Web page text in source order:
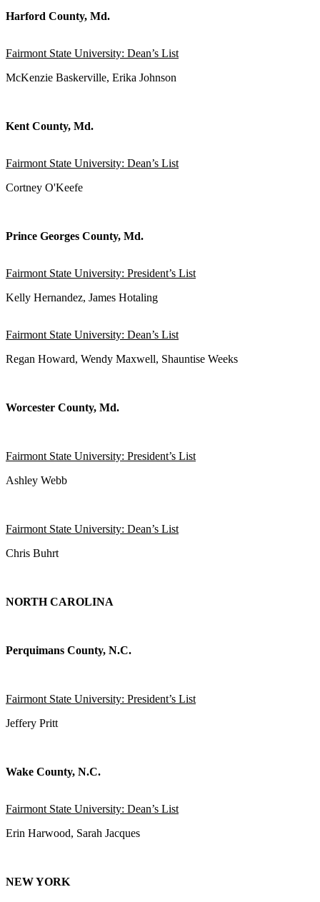
Harford County, Md.
Fairmont State University: Dean’s List
McKenzie Baskerville, Erika Johnson
Kent County, Md.
Fairmont State University: Dean’s List
Cortney O'Keefe
Prince Georges County, Md.
Fairmont State University: President’s List
Kelly Hernandez, James Hotaling
Fairmont State University: Dean’s List
Regan Howard, Wendy Maxwell, Shauntise Weeks
Worcester County, Md.
Fairmont State University: President’s List
Ashley Webb
Fairmont State University: Dean’s List
Chris Buhrt
NORTH CAROLINA
Perquimans County, N.C.
Fairmont State University: President’s List
Jeffery Pritt
Wake County, N.C.
Fairmont State University: Dean’s List
Erin Harwood, Sarah Jacques
NEW YORK